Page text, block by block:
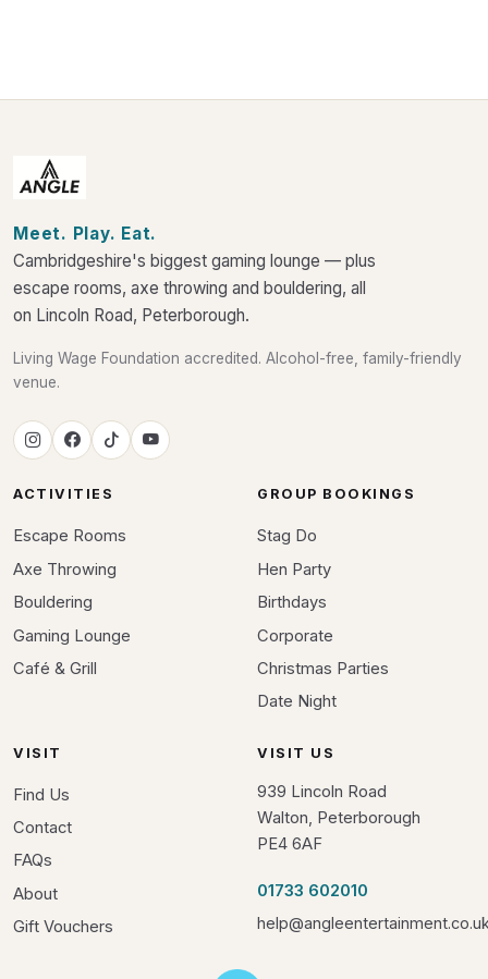
Meet. Play. Eat.
Cambridgeshire's biggest gaming lounge — plus
escape rooms, axe throwing and bouldering, all
on Lincoln Road, Peterborough.
Living Wage Foundation accredited. Alcohol-free, family-friendly
venue.
ACTIVITIES
Escape Rooms
Axe Throwing
Bouldering
Gaming Lounge
Café & Grill
GROUP BOOKINGS
Stag Do
Hen Party
Birthdays
Corporate
Christmas Parties
Date Night
VISIT
Find Us
Contact
FAQs
About
Gift Vouchers
VISIT US
939 Lincoln Road
Walton, Peterborough
PE4 6AF
01733 602010